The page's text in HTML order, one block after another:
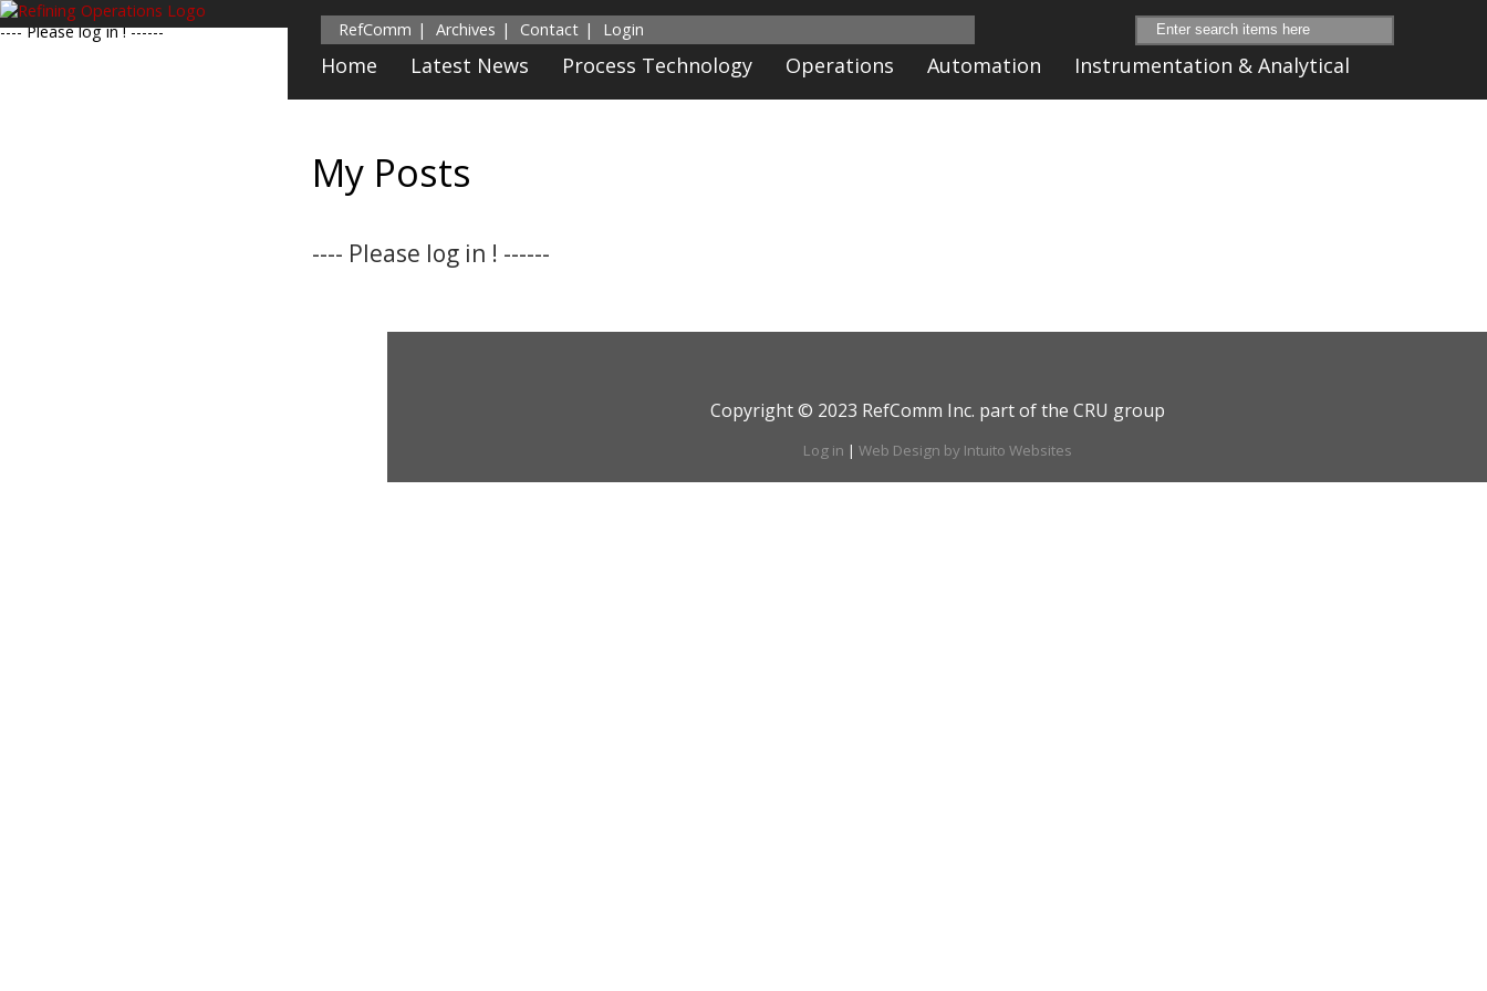
---- Please log in ! ------ RefComm Archives Contact Login
Home Latest News Process Technology Operations Automation Instrumentation & Analytical
My Posts
---- Please log in ! ------
Copyright © 2023 RefComm Inc. part of the CRU group
Log in | Web Design by Intuito Websites